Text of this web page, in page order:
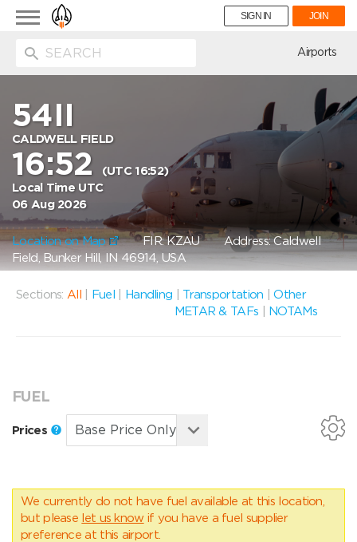
Toggle
navigation
SIGN IN JOIN
Airports
54II
CALDWELL FIELD
16:52
(UTC 16:52)
Local Time UTC
06 Aug 2026
Location on Map FIR: KZAUAddress: Caldwell
Field, Bunker Hill, IN 46914, USA
Sections: All Fuel Handling Transportation |Other
METAR & TAFs
NOTAMs
FUEL
Prices
We currently do not have fuel available at this location,
but please let us know if you have a fuel supplier
preference at this airport.